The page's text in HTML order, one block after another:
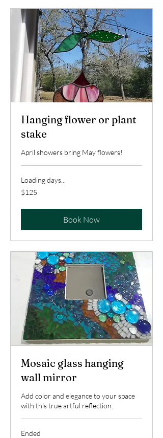
Hanging flower or plant
stake
April showers bring May flowers!
Loading days...
125
US
$125
Book Now
Mosaic glass hanging
wall mirror
Add color and elegance to your space
with this true artful reflection.
Ended